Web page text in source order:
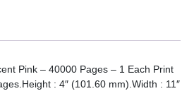
Pink – 40000 Pages – 1 Each Print
: 4″ (101.60 mm).Width : 11″